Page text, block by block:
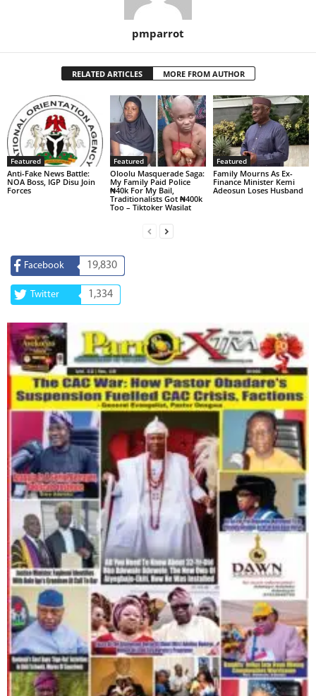
pmparrot
RELATED ARTICLES MORE FROM AUTHOR
Featured
Anti-Fake News Battle:
NOA Boss, IGP Disu Join
Forces
Featured
Oloolu Masquerade Saga:
My Family Paid Police
₦40k For My Bail,
Traditionalists Got ₦400k
Too – Tiktoker Wasilat
Featured
Family Mourns As Ex-
Finance Minister Kemi
Adeosun Loses Husband
Facebook 19,830
Twitter 1,334